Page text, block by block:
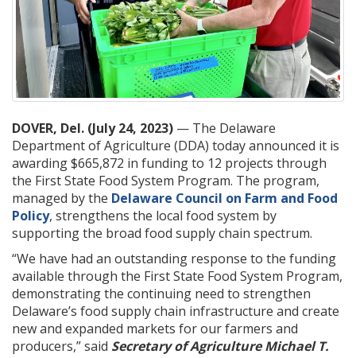
DOVER, Del. (July 24, 2023) — The Delaware
Department of Agriculture (DDA) today announced it is
awarding $665,872 in funding to 12 projects through
the First State Food System Program. The program,
managed by the Delaware Council on Farm and Food
Policy, strengthens the local food system by
supporting the broad food supply chain spectrum.
“We have had an outstanding response to the funding
available through the First State Food System Program,
demonstrating the continuing need to strengthen
Delaware’s food supply chain infrastructure and create
new and expanded markets for our farmers and
producers,” said Secretary of Agriculture Michael T.